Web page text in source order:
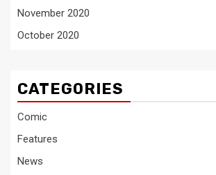
November 2020
October 2020
CATEGORIES
Comic
Features
News